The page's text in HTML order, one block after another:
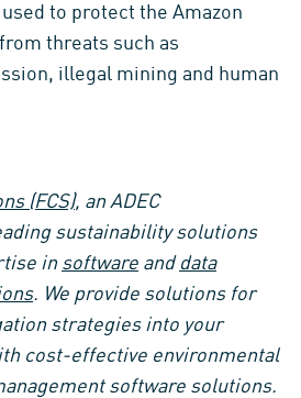
to protect the Amazon
threats such as
illegal mining and human
(FCS), an ADEC
sustainability solutions
in software and data
. We provide solutions for
strategies into your
cost-effective environmental
software solutions.